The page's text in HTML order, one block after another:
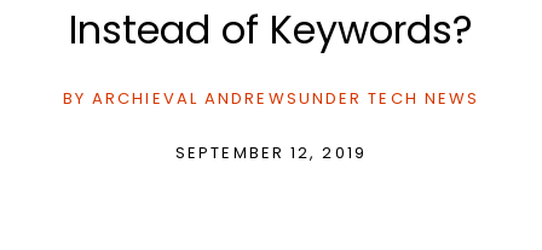
Instead of Keywords?
BY ARCHIEVAL ANDREWSUNDER TECH NEWS
SEPTEMBER 12, 2019